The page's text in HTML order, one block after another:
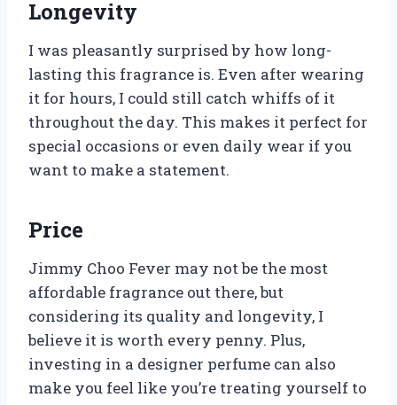
Longevity
I was pleasantly surprised by how long-
lasting this fragrance is. Even after wearing
it for hours, I could still catch whiffs of it
throughout the day. This makes it perfect for
special occasions or even daily wear if you
want to make a statement.
Price
Jimmy Choo Fever may not be the most
affordable fragrance out there, but
considering its quality and longevity, I
believe it is worth every penny. Plus,
investing in a designer perfume can also
make you feel like you’re treating yourself to